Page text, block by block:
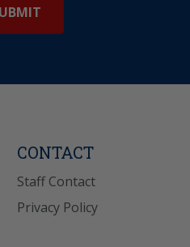
CONTACT
Staff Contact
Privacy Policy